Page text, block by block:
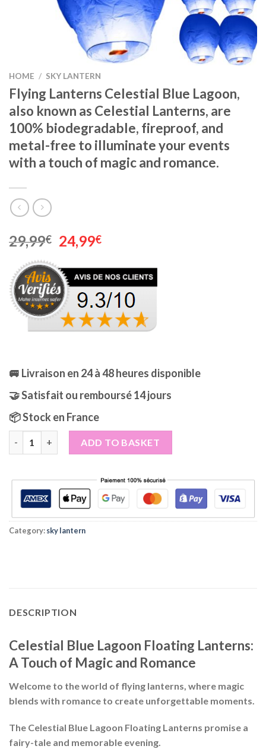
HOME / SKY LANTERN
Flying Lanterns Celestial Blue Lagoon,
also known as Celestial Lanterns, are
100% biodegradable, fireproof, and
metal-free to illuminate your events
with a touch of magic and romance.
29,99€ Original
price
was:
29,99€.
24,99€Current
is:
24,99€.
🚐 Livraison en 24 à 48 heures disponible
🤝 Satisfait ou remboursé 14 jours
📦 Stock en France
ADD TO BASKET
Category:sky lantern
DESCRIPTION
Celestial Blue Lagoon Floating Lanterns:
A Touch of Magic and Romance
Welcome to the world of flying lanterns , where magic
blends with romance to create unforgettable moments
The Celestial Blue Lagoon Floating Lanterns promise a
fairy-tale and memorable evening.